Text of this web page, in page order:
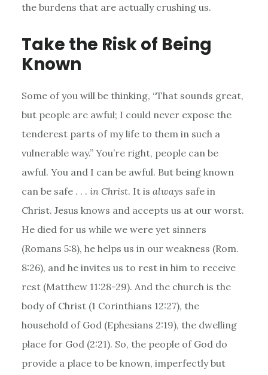
the burdens that are actually crushing us.
Take the Risk of Being
Known
Some of you will be thinking, “That sounds great,
but people are awful; I could never expose the
tenderest parts of my life to them in such a
vulnerable way.” You’re right, people can be
awful. You and I can be awful. But being known
can be safe . . . in Christ. It is always safe in
Christ. Jesus knows and accepts us at our worst.
He died for us while we were yet sinners
(Romans 5:8), he helps us in our weakness (Rom.
8:26), and he invites us to rest in him to receive
rest (Matthew 11:28-29). And the church is the
body of Christ (1 Corinthians 12:27), the
household of God (Ephesians 2:19), the dwelling
place for God (2:21). So, the people of God do
provide a place to be known, imperfectly but